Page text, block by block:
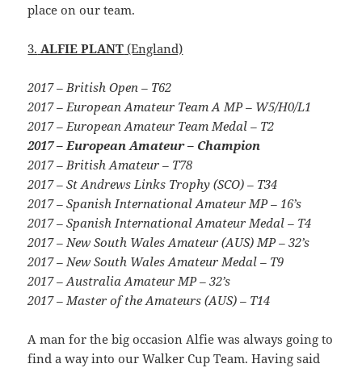
place on our team.
3. ALFIE PLANT (England)
2017 – British Open – T62
2017 – European Amateur Team A MP – W5/H0/L1
2017 – European Amateur Team Medal – T2
2017 – European Amateur – Champion
2017 – British Amateur – T78
2017 – St Andrews Links Trophy (SCO) – T34
2017 – Spanish International Amateur MP – 16’s
2017 – Spanish International Amateur Medal – T4
2017 – New South Wales Amateur (AUS) MP – 32’s
2017 – New South Wales Amateur Medal – T9
2017 – Australia Amateur MP – 32’s
2017 – Master of the Amateurs (AUS) – T14
A man for the big occasion Alfie was always going to
find a way into our Walker Cup Team. Having said